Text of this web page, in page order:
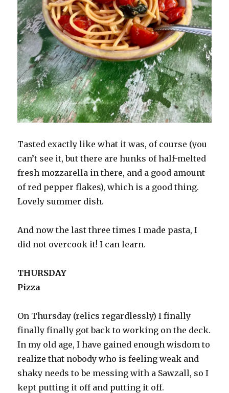
Tasted exactly like what it was, of course (you
can’t see it, but there are hunks of half-melted
fresh mozzarella in there, and a good amount
of red pepper flakes), which is a good thing.
Lovely summer dish.
And now the last three times I made pasta, I
did not overcook it! I can learn.
THURSDAY
Pizza
On Thursday (relics regardlessly) I finally
finally finally got back to working on the deck.
In my old age, I have gained enough wisdom to
realize that nobody who is feeling weak and
shaky needs to be messing with a Sawzall, so I
kept putting it off and putting it off.